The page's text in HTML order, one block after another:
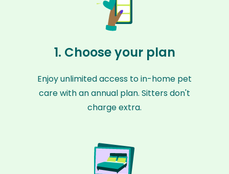
1. Choose your plan
Enjoy unlimited access to in-home pet
care with an annual plan. Sitters don't
charge extra.